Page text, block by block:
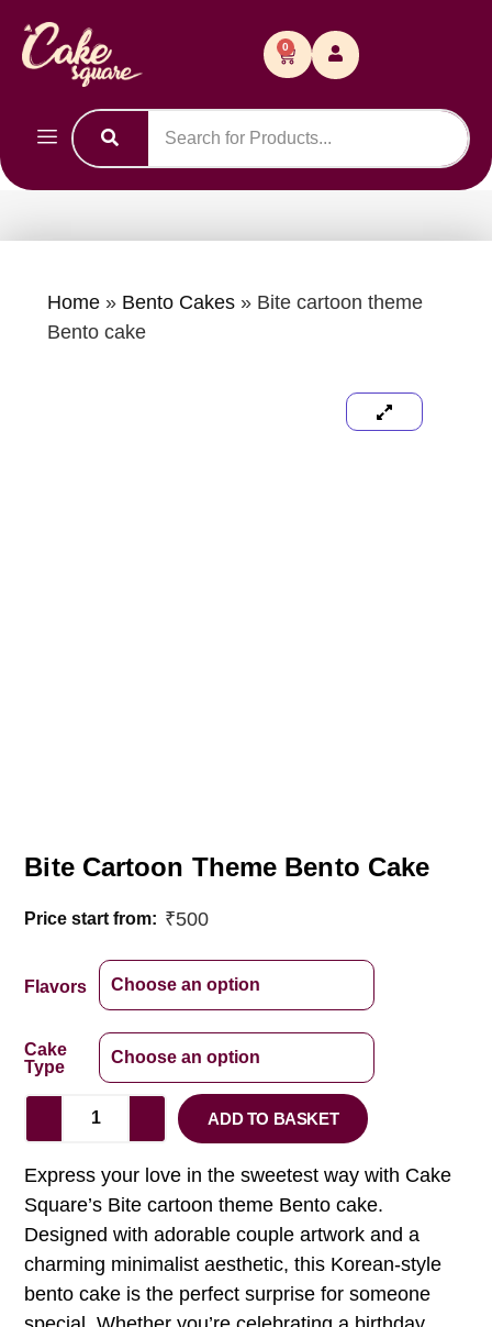
0
Home» Bento Cakes» Bite cartoon theme
Bento cake
Bite Cartoon Theme Bento Cake
Price start from: ₹500
Flavors
Cake
Type
ADD TO BASKET
Express your love in the sweetest way with Cake
Square’s Bite cartoon theme Bento cake.
Designed with adorable couple artwork and a
charming minimalist aesthetic, this Korean-style
bento cake is the perfect surprise for someone